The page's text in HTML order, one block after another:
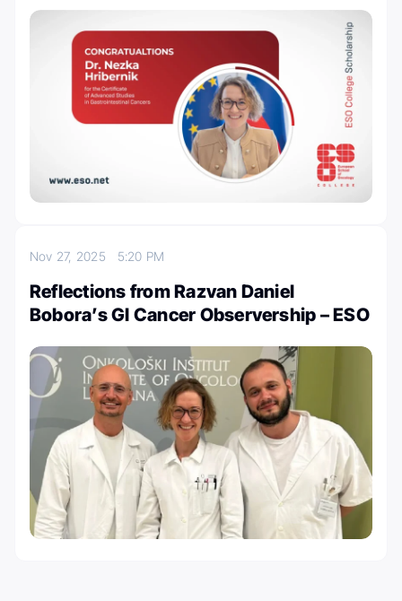
Nov 27, 2025 5:20 PM
Reflections from Razvan Daniel
Bobora’s GI Cancer Observership – ESO